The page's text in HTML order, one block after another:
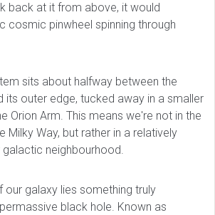
back at it from above, it would
cosmic pinwheel spinning through
sits about halfway between the
its outer edge, tucked away in a smaller
Orion Arm. This means we're not in the
Milky Way, but rather in a relatively
neighbourhood.
our galaxy lies something truly
black hole. Known as